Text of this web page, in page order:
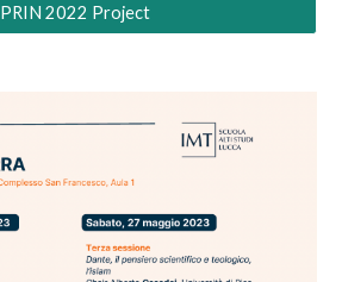
PRIN 2022 Project